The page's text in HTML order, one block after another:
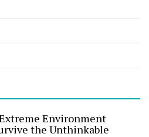
Environment
the Unthinkable